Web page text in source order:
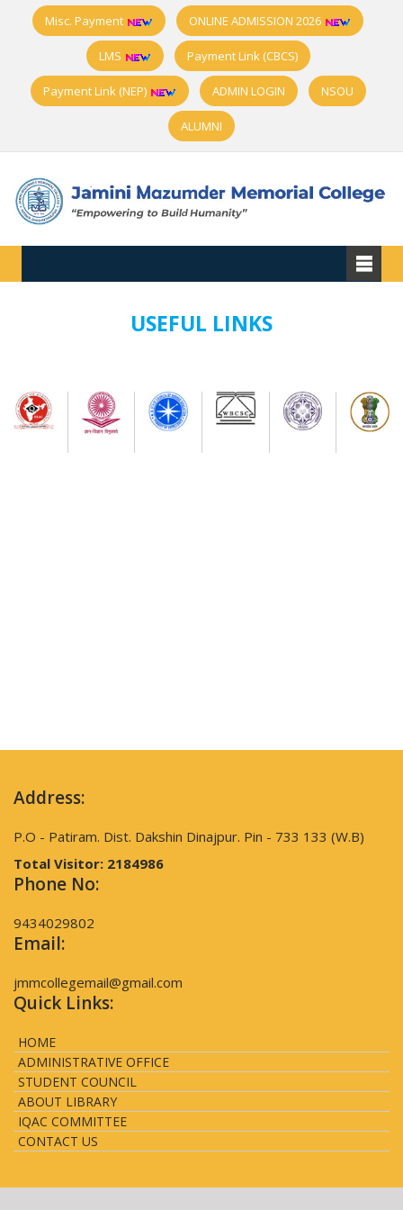
Misc. Payment ONLINE ADMISSION 2026
LMS Payment Link (CBCS)
Payment Link (NEP) ADMIN LOGIN NSOU
ALUMNI
USEFUL LINKS
Address:
P.O - Patiram. Dist. Dakshin Dinajpur. Pin - 733 133 (W.B)
Total Visitor: 2184986
Phone No:
9434029802
Email:
jmmcollegemail@gmail.com
Quick Links:
HOME
ADMINISTRATIVE OFFICE
STUDENT COUNCIL
ABOUT LIBRARY
IQAC COMMITTEE
CONTACT US